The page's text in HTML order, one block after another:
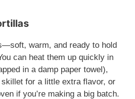
y
V
i
warm, and ready to hold
can heat them up quickly in
in a damp paper towel),
for a little extra flavor, or
if you’re making a big batch.